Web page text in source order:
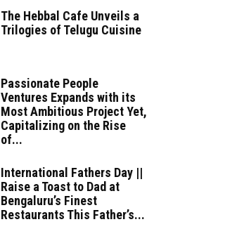
The Hebbal Cafe Unveils a
Trilogies of Telugu Cuisine
Passionate People
Ventures Expands with its
Most Ambitious Project Yet,
Capitalizing on the Rise
of...
International Fathers Day ||
Raise a Toast to Dad at
Bengaluru’s Finest
Restaurants This Father’s...